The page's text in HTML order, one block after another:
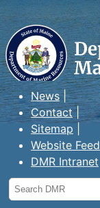
Maine
Resources
News
Contact
Sitemap
Website
DMR Intranet
Search
DMR